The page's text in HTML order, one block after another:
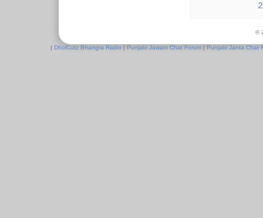
©
| DholCutz Bhangra Radio | Punjabi Jawani Chat Forum | Punjabi Janta Chat